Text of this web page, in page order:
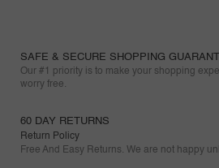
SAFE & SECURE SHOPPING
Our #1 priority is to make your shopping
worry free.
60 DAY RETURNS
Return Policy
Free And Easy Returns. We are not happy